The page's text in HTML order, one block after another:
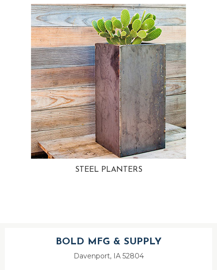
STEEL PLANTERS
BOLD MFG & SUPPLY
Davenport, IA 52804